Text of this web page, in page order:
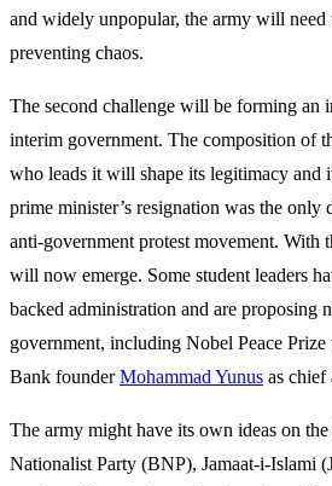
and widely unpopular, the army will need
preventing chaos.
The second challenge will be forming an
interim government. The composition of
who leads it will shape its legitimacy and
prime minister’s resignation was the only
anti-government protest movement. With
will now emerge. Some student leaders
backed administration and are proposing
government, including Nobel Peace
Bank founderMohammad Yunus as chief
The army might have its own ideas on
Nationalist Party (BNP), Jamaat-i-Islami